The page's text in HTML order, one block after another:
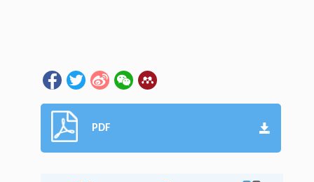
PDF